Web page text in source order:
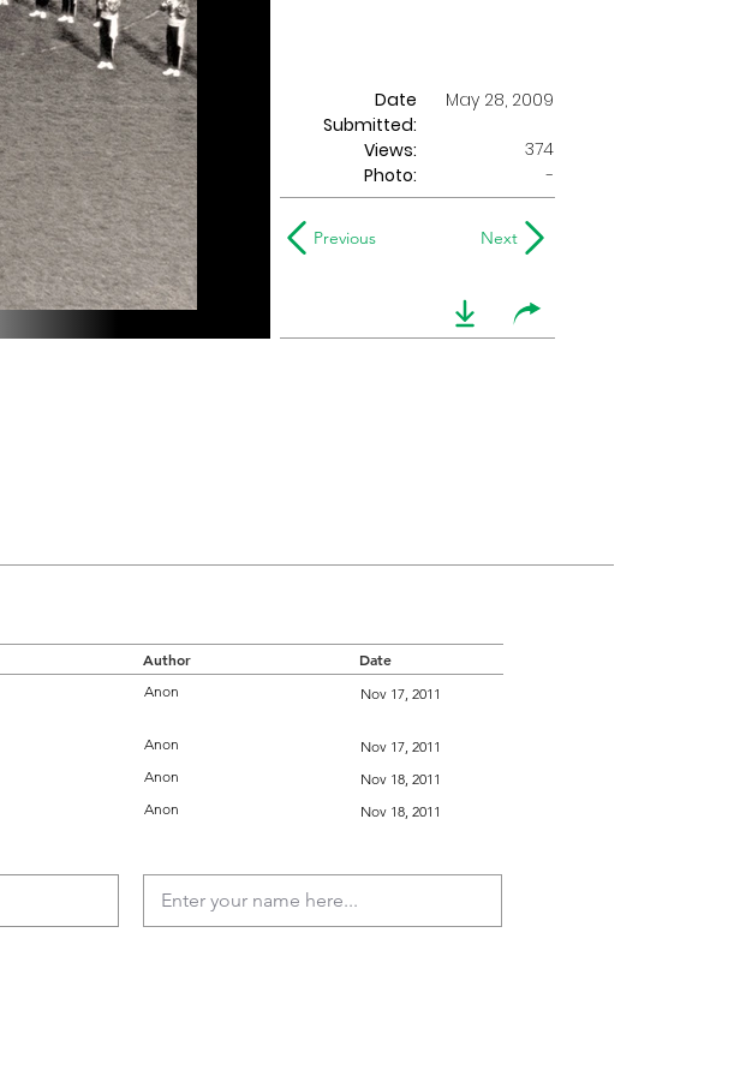
Date
Submitted:
May 28, 2009
Views:
374
Photo:
-
Previous Next
Author Date
Anon Nov 17, 2011
Anon Nov 17, 2011
Anon Nov 18, 2011
Anon Nov 18, 2011